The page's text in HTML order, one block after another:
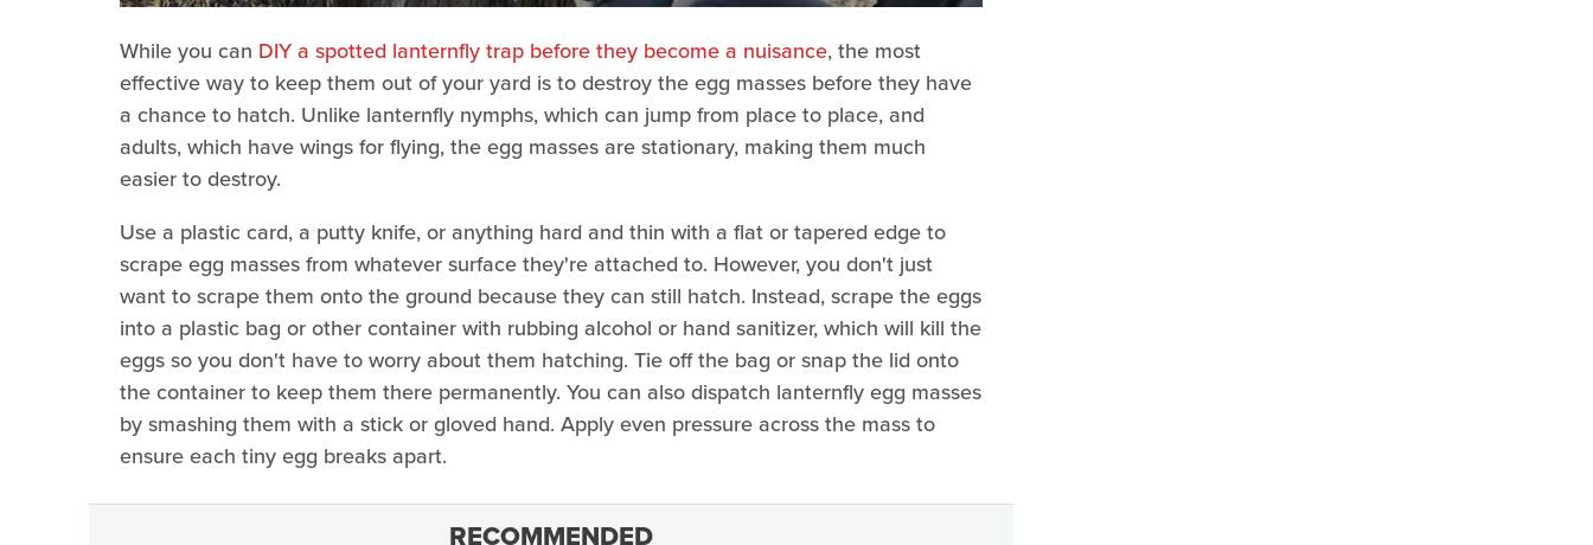
While you can DIY a spotted lanternfly trap before they become a nuisance, the most
effective way to keep them out of your yard is to destroy the egg masses before they have
a chance to hatch. Unlike lanternfly nymphs, which can jump from place to place, and
adults, which have wings for flying, the egg masses are stationary, making them much
easier to destroy.
Use a plastic card, a putty knife, or anything hard and thin with a flat or tapered edge to
scrape egg masses from whatever surface they're attached to. However, you don't just
want to scrape them onto the ground because they can still hatch. Instead, scrape the eggs
into a plastic bag or other container with rubbing alcohol or hand sanitizer, which will kill the
eggs so you don't have to worry about them hatching. Tie off the bag or snap the lid onto
the container to keep them there permanently. You can also dispatch lanternfly egg masses
by smashing them with a stick or gloved hand. Apply even pressure across the mass to
ensure each tiny egg breaks apart.
RECOMMENDED